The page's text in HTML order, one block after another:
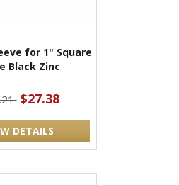
for 1" Square
Black Zinc
$27.38
DETAILS